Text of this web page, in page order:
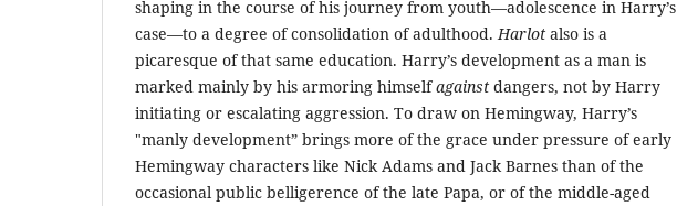
shaping in the course of his journey from youth—adolescence in Harry’s
case—to a degree of consolidation of adulthood.Harlot also is a
picaresque of that same education. Harry’s development as a man is
marked mainly by his armoring himselfagainst dangers, not by Harry
initiating or escalating aggression. To draw on Hemingway, Harry’s
"manly development” brings more of the grace under pressure of early
Hemingway characters like Nick Adams and Jack Barnes than of the
occasional public belligerence of the late Papa, or of the middle-aged